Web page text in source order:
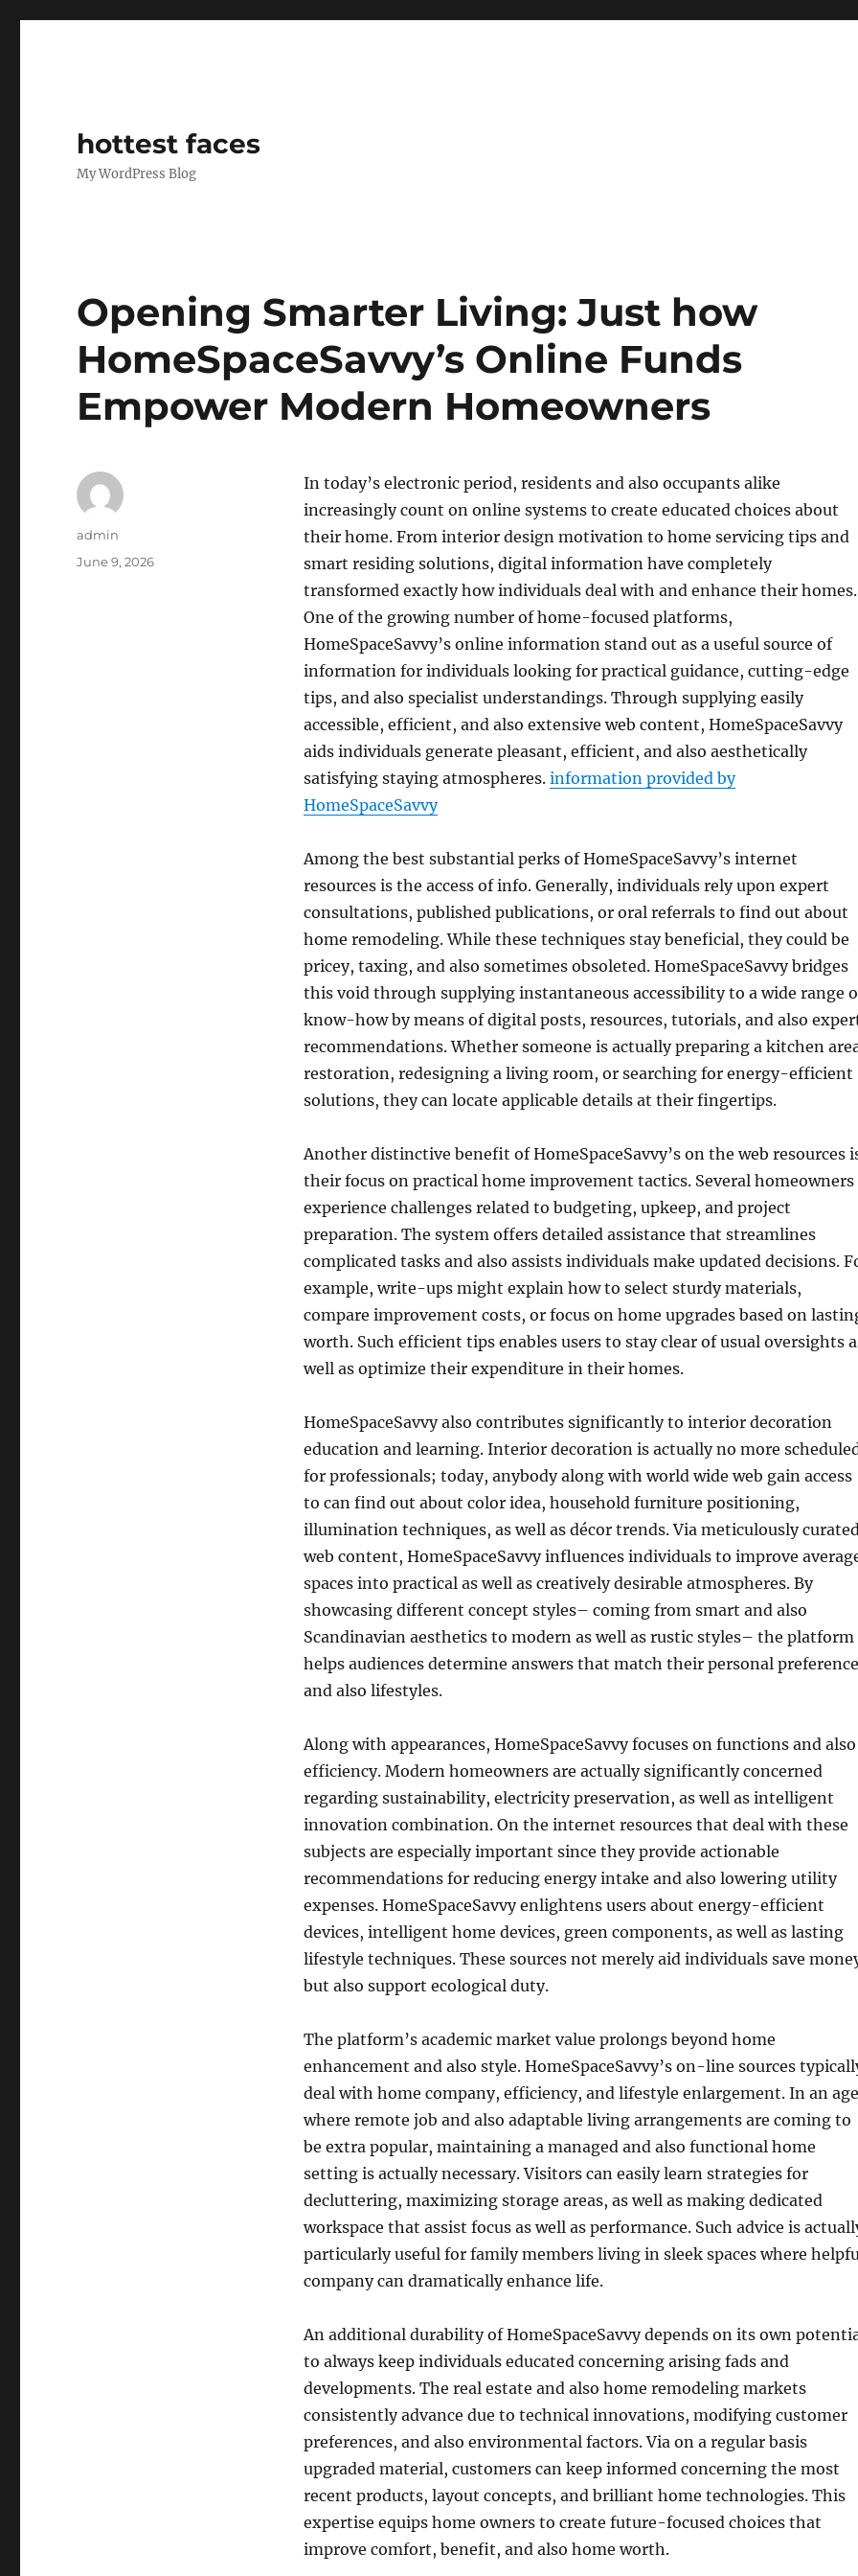
hottest faces
My WordPress Blog
Opening Smarter Living: Just how
HomeSpaceSavvy’s Online Funds
Empower Modern Homeowners
In today’s electronic period, residents and also occupants alike
increasingly count on online systems to create educated choices about
their home. From interior design motivation to home servicing tips and
smart residing solutions, digital information have completely
transformed exactly how individuals deal with and enhance their homes.
One of the growing number of home-focused platforms,
HomeSpaceSavvy’s online information stand out as a useful source of
information for individuals looking for practical guidance, cutting-edge
tips, and also specialist understandings. Through supplying easily
accessible, efficient, and also extensive web content, HomeSpaceSavvy
aids individuals generate pleasant, efficient, and also aesthetically
satisfying staying atmospheres. information provided by
HomeSpaceSavvy
Among the best substantial perks of HomeSpaceSavvy’s internet
resources is the access of info. Generally, individuals rely upon expert
consultations, published publications, or oral referrals to find out about
home remodeling. While these techniques stay beneficial, they could be
pricey, taxing, and also sometimes obsoleted. HomeSpaceSavvy bridges
this void through supplying instantaneous accessibility to a wide range
know-how by means of digital posts, resources, tutorials, and also
recommendations. Whether someone is actually preparing a kitchen
restoration, redesigning a living room, or searching for energy-efficient
solutions, they can locate applicable details at their fingertips.
Another distinctive benefit of HomeSpaceSavvy’s on the web resources
their focus on practical home improvement tactics. Several homeowners
experience challenges related to budgeting, upkeep, and project
preparation. The system offers detailed assistance that streamlines
complicated tasks and also assists individuals make updated decisions.
example, write-ups might explain how to select sturdy materials,
compare improvement costs, or focus on home upgrades based on
worth. Such efficient tips enables users to stay clear of usual oversights
well as optimize their expenditure in their homes.
HomeSpaceSavvy also contributes significantly to interior decoration
education and learning. Interior decoration is actually no more
for professionals; today, anybody along with world wide web gain access
to can find out about color idea, household furniture positioning,
illumination techniques, as well as décor trends. Via meticulously
web content, HomeSpaceSavvy influences individuals to improve
spaces into practical as well as creatively desirable atmospheres. By
showcasing different concept styles– coming from smart and also
Scandinavian aesthetics to modern as well as rustic styles– the platform
helps audiences determine answers that match their personal
and also lifestyles.
Along with appearances, HomeSpaceSavvy focuses on functions and also
efficiency. Modern homeowners are actually significantly concerned
regarding sustainability, electricity preservation, as well as intelligent
innovation combination. On the internet resources that deal with these
subjects are especially important since they provide actionable
recommendations for reducing energy intake and also lowering utility
expenses. HomeSpaceSavvy enlightens users about energy-efficient
devices, intelligent home devices, green components, as well as lasting
lifestyle techniques. These sources not merely aid individuals save
but also support ecological duty.
The platform’s academic market value prolongs beyond home
enhancement and also style. HomeSpaceSavvy’s on-line sources
deal with home company, efficiency, and lifestyle enlargement. In an age
where remote job and also adaptable living arrangements are coming to
be extra popular, maintaining a managed and also functional home
setting is actually necessary. Visitors can easily learn strategies for
decluttering, maximizing storage areas, as well as making dedicated
workspace that assist focus as well as performance. Such advice is
particularly useful for family members living in sleek spaces where
company can dramatically enhance life.
An additional durability of HomeSpaceSavvy depends on its own
to always keep individuals educated concerning arising fads and
developments. The real estate and also home remodeling markets
consistently advance due to technical innovations, modifying customer
preferences, and also environmental factors. Via on a regular basis
upgraded material, customers can keep informed concerning the most
recent products, layout concepts, and brilliant home technologies. This
expertise equips home owners to create future-focused choices that
improve comfort, benefit, and also home worth.
Author
admin
Posted
June 9, 2026